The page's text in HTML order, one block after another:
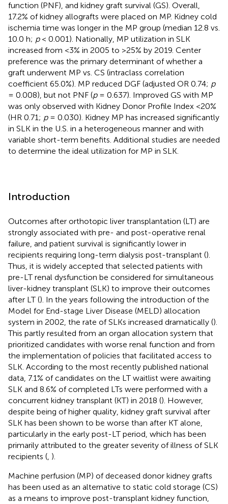
function (PNF), and kidney graft survival (GS). Overall,
17.2% of kidney allografts were placed on MP. Kidney cold
ischemia time was longer in the MP group (median 12.8 vs.
10.0 h; p< 0.001). Nationally, MP utilization in SLK
increased from <3% in 2005 to >25% by 2019. Center
preference was the primary determinant of whether a
graft underwent MP vs. CS (intraclass correlation
coefficient 65.0%). MP reduced DGF (adjusted OR 0.74; p
= 0.008), but not PNF (p= 0.637). Improved GS with MP
was only observed with Kidney Donor Profile Index <20%
(HR 0.71; p= 0.030). Kidney MP has increased significantly
in SLK in the U.S. in a heterogeneous manner and with
variable short-term benefits. Additional studies are needed
to determine the ideal utilization for MP in SLK.
Introduction
Outcomes after orthotopic liver transplantation (LT) are
strongly associated with pre- and post-operative renal
failure, and patient survival is significantly lower in
recipients requiring long-term dialysis post-transplant ().
Thus, it is widely accepted that selected patients with
pre-LT renal dysfunction be considered for simultaneous
liver-kidney transplant (SLK) to improve their outcomes
after LT (). In the years following the introduction of the
Model for End-stage Liver Disease (MELD) allocation
system in 2002, the rate of SLKs increased dramatically ().
This partly resulted from an organ allocation system that
prioritized candidates with worse renal function and from
the implementation of policies that facilitated access to
SLK. According to the most recently published national
data, 7.1% of candidates on the LT waitlist were awaiting
SLK and 8.6% of completed LTs were performed with a
concurrent kidney transplant (KT) in 2018 (). However,
despite being of higher quality, kidney graft survival after
SLK has been shown to be worse than after KT alone,
particularly in the early post-LT period, which has been
primarily attributed to the greater severity of illness of SLK
recipients (, ).
Machine perfusion (MP) of deceased donor kidney grafts
has been used as an alternative to static cold storage (CS)
as a means to improve post-transplant kidney function,